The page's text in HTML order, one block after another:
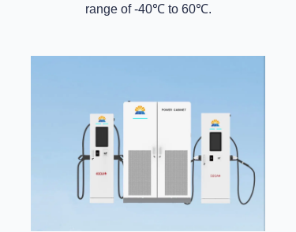
range of -40℃ to 60℃.